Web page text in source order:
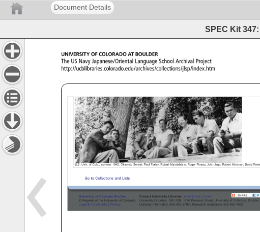
Document Details
SPEC Kit
UNIVERSITY OF COLORADO
AT BOULDER
The US Navy Japanese/Oriental Language School Archival Project
http://ucblibraries.colorado.edu/archives/collections/jlsp/index.htm
University of Colorado Boulder
© Regents of the University of Colorado
Legal Trademarks Privacy
Contact University Libraries: email chat phone
University Libraries, 184 UCB, 1720 Pleasant Street, University
of Colorado,
Libraries Information 303-492-8705 Research Assistance 303-492-7521
JLS, Univ. of Colo., summer 1942: Okamoto Sensei, Paul Farley, Robert Mandelstam, Roger Pineau, John Jago, Robert Kinsman, David
Go to Collections and Lists